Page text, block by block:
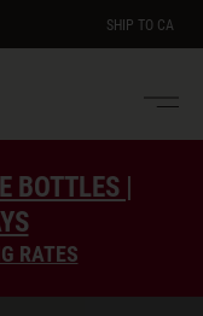
SHIP TO CA
BOTTLES |
RATES